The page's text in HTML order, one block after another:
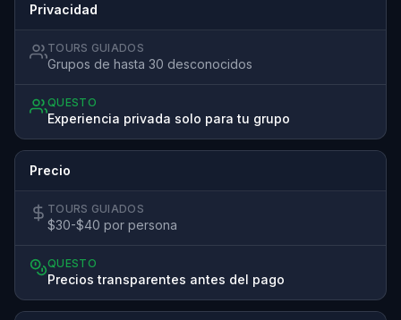
Privacidad
TOURS GUIADOS
Grupos de hasta 30 desconocidos
QUESTO
Experiencia privada solo para tu grupo
Precio
TOURS GUIADOS
$30-$40 por persona
QUESTO
Precios transparentes antes del pago